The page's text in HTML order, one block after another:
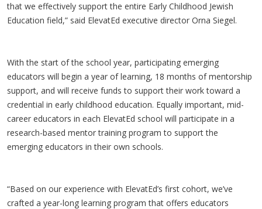
that we effectively support the entire Early Childhood Jewish
Education field,” said ElevatEd executive director Orna Siegel.
With the start of the school year, participating emerging
educators will begin a year of learning, 18 months of mentorship
support, and will receive funds to support their work toward a
credential in early childhood education. Equally important, mid-
career educators in each ElevatEd school will participate in a
research-based mentor training program to support the
emerging educators in their own schools.
“Based on our experience with ElevatEd’s first cohort, we’ve
crafted a year-long learning program that offers educators